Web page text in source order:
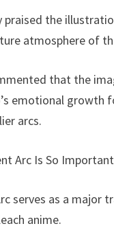
praised the
atmosphere of
that the
emotional growth
arcs.
Arc Is So Important
serves as a major
anime.